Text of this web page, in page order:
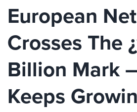
European
Crosses The
Billion Mark
Keeps